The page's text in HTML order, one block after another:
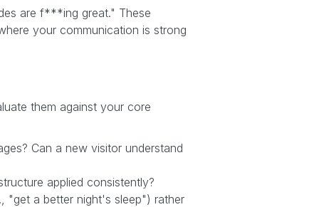
are f***ing great." These
your communication is strong
them against your core
Can a new visitor understand
applied consistently?
"get a better night's sleep") rather